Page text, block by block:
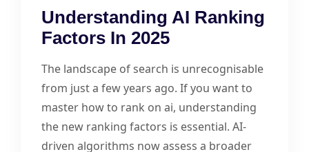
Understanding AI Ranking
Factors In 2025
The landscape of search is unrecognisable
from just a few years ago. If you want to
master how to rank on ai, understanding
the new ranking factors is essential. AI-
driven algorithms now assess a broader